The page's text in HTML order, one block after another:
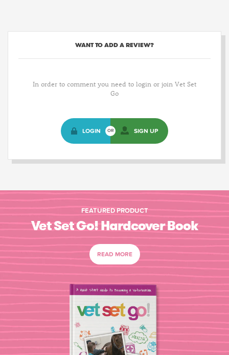
WANT TO ADD A REVIEW?
In order to comment you need to login or join Vet Set
Go
LOGIN OR SIGN UP
FEATURED PRODUCT
Vet Set Go! Hardcover Book
READ MORE